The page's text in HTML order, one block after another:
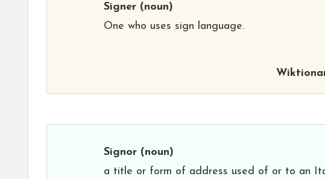
Signer (noun)
One who uses sign language.
Signor (noun)
a title or form of address used of or to an